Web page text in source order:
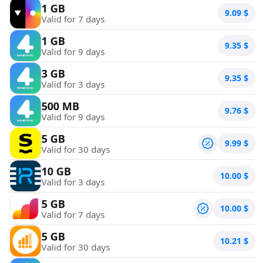
1 GB
Valid for 7 days 9.09 $
1 GB
Valid for 9 days 9.35 $
3 GB
Valid for 3 days 9.35 $
500 MB
Valid for 9 days 9.76 $
5 GB
Valid for 30 days 9.99 $
10 GB
Valid for 3 days 10.00 $
5 GB
Valid for 7 days 10.00 $
5 GB
Valid for 30 days 10.21 $